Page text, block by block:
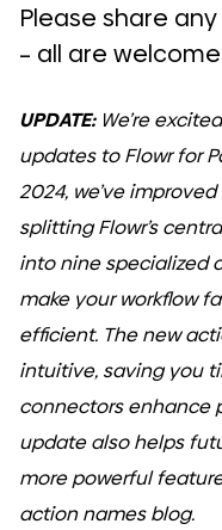
Please share
– all are welcome
UPDATE:We’re
updates to Flowr for
2024, we’ve
splitting Flowr’s
into nine specialized
make your workflow
efficient. The new
intuitive, saving you
connectors enhance
update also helps
more powerful
action names blog.